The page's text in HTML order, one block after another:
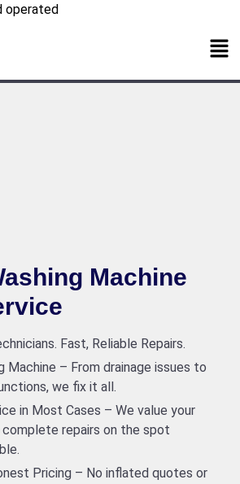
operated
Machine
Fast, Reliable Repairs.
Machine – From drainage issues to
we fix it all.
in Most Cases – We value your
repairs on the spot
Pricing – No inflated quotes or